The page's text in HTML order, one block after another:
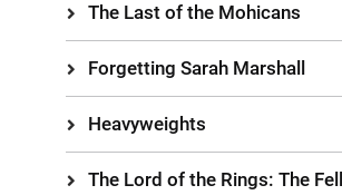
The Last of the Mohicans
Forgetting Sarah Marshall
Heavyweights
The Lord of the Rings: The